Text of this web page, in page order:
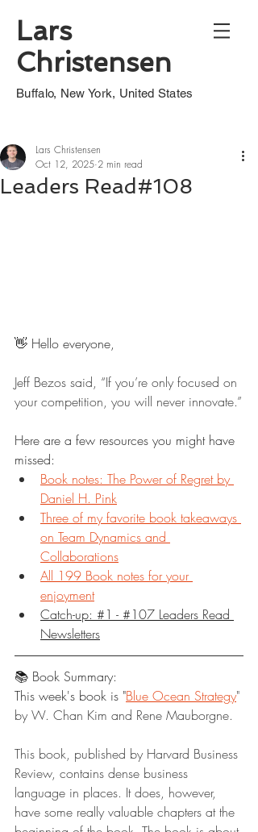
Lars
Christensen
Buffalo, New York, United States
Leaders Read#108
Lars Christensen
Oct 12, 2025 2 min read
👋 Hello everyone,
Jeff Bezos said, “If you’re only focused on
your competition, you will never innovate.”
Here are a few resources you might have
missed:
Book notes: The Power of Regret by
Daniel H. Pink
Three of my favorite book takeaways
on Team Dynamics and
Collaborations
All 199 Book notes for your
enjoyment
Catch-up: #1 - #107 Leaders Read
Newsletters
📚 Book Summary:
This week's book is "Blue Ocean Strategy"
by W. Chan Kim and Rene Mauborgne.
This book, published by Harvard Business
Review, contains dense business
language in places. It does, however,
have some really valuable chapters at the